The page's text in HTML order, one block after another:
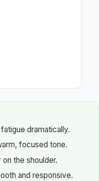
dramatically.
focused tone.
the shoulder.
and responsive.